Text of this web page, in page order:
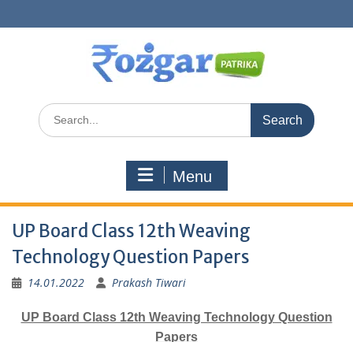
to
Search
for:
Menu
UP Board Class 12th Weaving
Technology Question Papers
14.01.2022 Prakash Tiwari
UP Board Class 12th Weaving Technology Question
Papers